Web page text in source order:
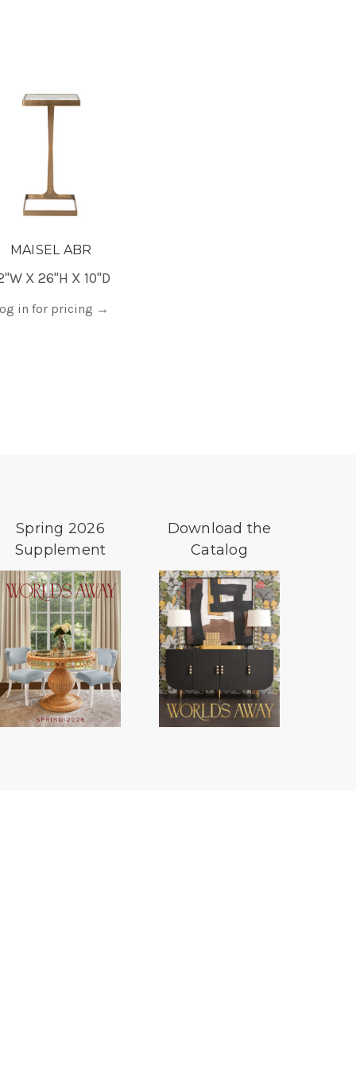
MAISEL ABR
X 26"H X 10"D
in for pricing →
Download the
Catalog
Spring 2026
Supplement